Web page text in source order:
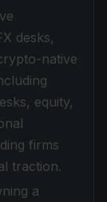
desks,
native
equity,
firms
traction.
a